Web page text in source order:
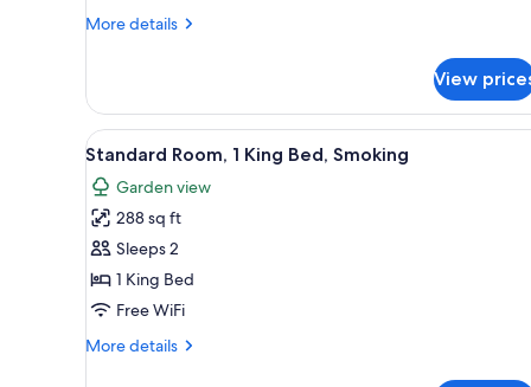
Bed,
More details
More
Room,
King
Bed,
Non
Smoking
View
View
all
photos
for
Standard
Room,
1
Bed,
A bathroom with a granite
7
Standard Room, 1 King Bed, Smoking
Garden view
288 sq ft
Sleeps 2
1 King Bed
Free WiFi
More details
More